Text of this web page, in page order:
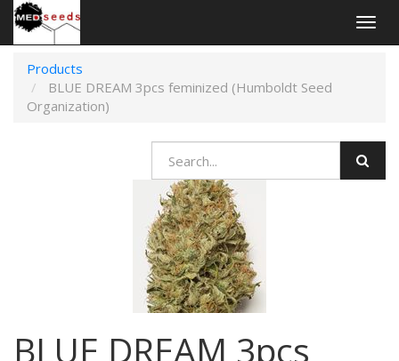
Products
BLUE DREAM 3pcs feminized (Humboldt Seed
Organization)
BLUE DREAM 3pcs